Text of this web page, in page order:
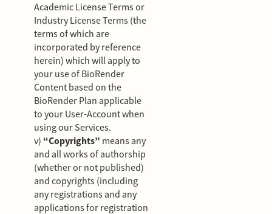
Academic License Terms or
Industry License Terms (the
terms of which are
incorporated by reference
herein) which will apply to
your use of BioRender
Content based on the
BioRender Plan applicable
to your User-Account when
using our Services.
v) “Copyrights” means any
and all works of authorship
(whether or not published)
and copyrights (including
any registrations and any
applications for registration